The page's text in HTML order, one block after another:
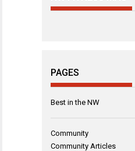
PAGES
Best in the NW
Community
Community Articles